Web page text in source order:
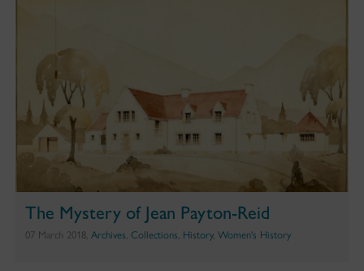
The Mystery of Jean Payton-Reid
07 March 2018, Archives, Collections, History, Women's History